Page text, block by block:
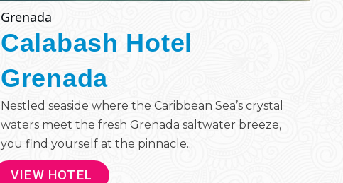
Grenada
Calabash Hotel
Grenada
Nestled seaside where the Caribbean Sea’s crystal
waters meet the fresh Grenada saltwater breeze,
you find yourself at the pinnacle...
VIEW HOTEL